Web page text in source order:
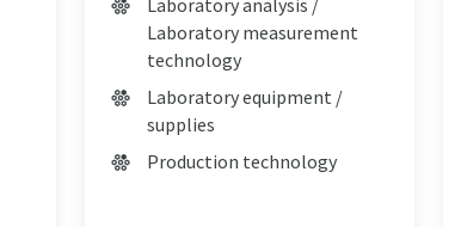
Laboratory analysis /
Laboratory measurement
technology
Laboratory equipment /
supplies
Production technology